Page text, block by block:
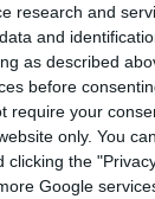
research and
and
as described
before
your
only. You
the
Google
but I run
easily see